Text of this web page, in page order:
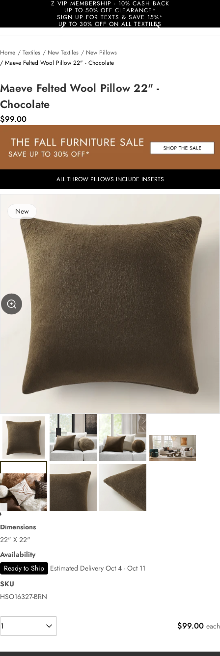
Z VIP MEMBERSHIP - 10% CASH BACK
UP TO 50% OFF CLEARANCE*
SIGN UP FOR TEXTS & SAVE 15%*
UP TO 30% OFF ON ALL TEXTILES
Home / Textiles / New Textiles / New Pillows
/ Maeve Felted Wool Pillow 22" - Chocolate
Maeve Felted Wool Pillow 22" -
Chocolate
$99.00
ALL THROW PILLOWS INCLUDE INSERTS
New
Dimensions
22" X 22"
Availability
Ready to Ship
Estimated Delivery Oct 4 - Oct 11
SKU
HSO16327-BRN
$99.00 each